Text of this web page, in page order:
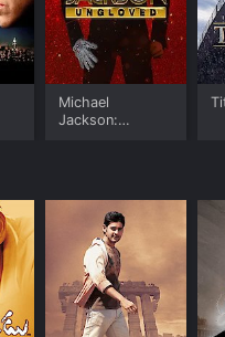
Michael
Jackson: